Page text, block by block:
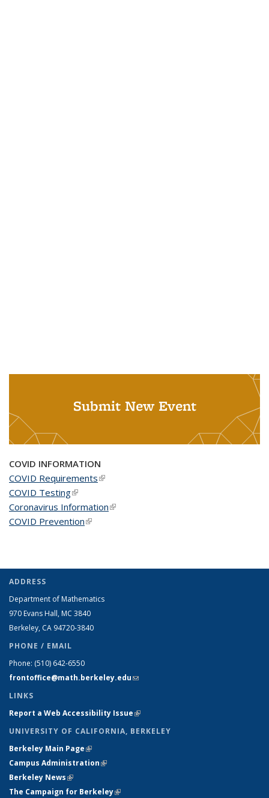
Submit New Event
COVID INFORMATION
COVID Requirements(link is external)
COVID Testing(link is external)
Coronavirus Information(link is external)
COVID Prevention(link is external)
ADDRESS
Department of Mathematics
970 Evans Hall, MC 3840
Berkeley, CA 94720-3840
PHONE / EMAIL
Phone: (510) 642-6550
frontoffice@math.berkeley.edu(link sends e-mail)
LINKS
Report a Web Accessibility Issue(link is external)
UNIVERSITY OF CALIFORNIA, BERKELEY
Berkeley Main Page(link is external)
Campus Administration(link is external)
Berkeley News(link is external)
The Campaign for Berkeley(link is external)